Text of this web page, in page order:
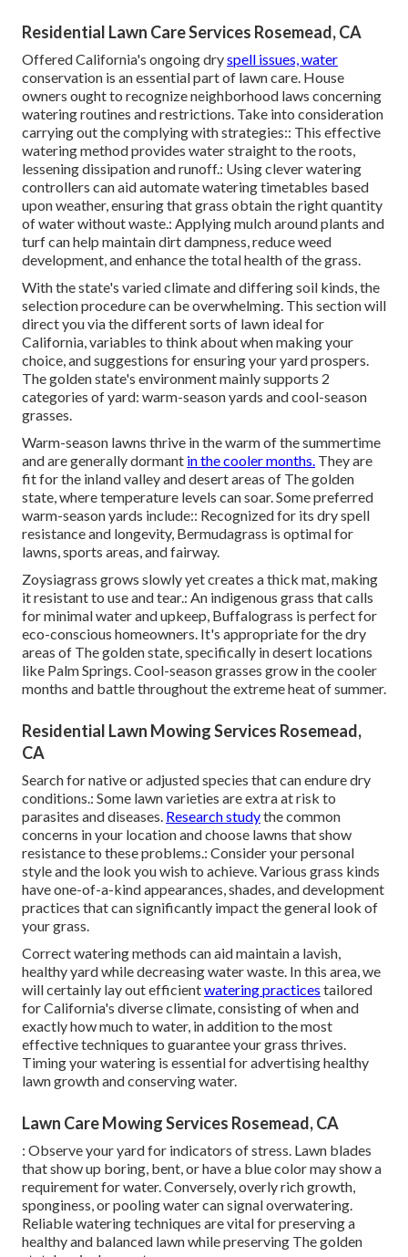
Residential Lawn Care Services Rosemead, CA
Offered California's ongoing dryspell issues, water
conservation is an essential part of lawn care. House
owners ought to recognize neighborhood laws concerning
watering routines and restrictions. Take into consideration
carrying out the complying with strategies:: This effective
watering method provides water straight to the roots,
lessening dissipation and runoff.: Using clever watering
controllers can aid automate watering timetables based
upon weather, ensuring that grass obtain the right quantity
of water without waste.: Applying mulch around plants and
turf can help maintain dirt dampness, reduce weed
development, and enhance the total health of the grass.
With the state's varied climate and differing soil kinds, the
selection procedure can be overwhelming. This section will
direct you via the different sorts of lawn ideal for
California, variables to think about when making your
choice, and suggestions for ensuring your yard prospers.
The golden state's environment mainly supports 2
categories of yard: warm-season yards and cool-season
grasses.
Warm-season lawns thrive in the warm of the summertime
and are generally dormant in the cooler months. They are
fit for the inland valley and desert areas of The golden
state, where temperature levels can soar. Some preferred
warm-season yards include:: Recognized for its dry spell
resistance and longevity, Bermudagrass is optimal for
lawns, sports areas, and fairway.
Zoysiagrass grows slowly yet creates a thick mat, making
it resistant to use and tear.: An indigenous grass that calls
for minimal water and upkeep, Buffalograss is perfect for
eco-conscious homeowners. It's appropriate for the dry
areas of The golden state, specifically in desert locations
like Palm Springs. Cool-season grasses grow in the cooler
months and battle throughout the extreme heat of summer.
Residential Lawn Mowing Services Rosemead,
CA
Search for native or adjusted species that can endure dry
conditions.: Some lawn varieties are extra at risk to
parasites and diseases. Research studythe common
concerns in your location and choose lawns that show
resistance to these problems.: Consider your personal
style and the look you wish to achieve. Various grass kinds
have one-of-a-kind appearances, shades, and development
practices that can significantly impact the general look of
your grass.
Correct watering methods can aid maintain a lavish,
healthy yard while decreasing water waste. In this area, we
will certainly lay out efficientwatering practices tailored
for California's diverse climate, consisting of when and
exactly how much to water, in addition to the most
effective techniques to guarantee your grass thrives.
Timing your watering is essential for advertising healthy
lawn growth and conserving water.
Lawn Care Mowing Services Rosemead, CA
: Observe your yard for indicators of stress. Lawn blades
that show up boring, bent, or have a blue color may show a
requirement for water. Conversely, overly rich growth,
sponginess, or pooling water can signal overwatering.
Reliable watering techniques are vital for preserving a
healthy and balanced lawn while preserving The golden